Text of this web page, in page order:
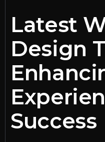
Latest
Design
Success